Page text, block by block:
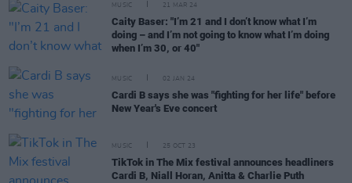
MUSIC 21 MAR 24
Caity Baser: "I’m 21 and I don’t know what I’m
doing – and I’m not going to know what I’m doing
when I’m 30, or 40"
MUSIC 02 JAN 24
Cardi B says she was "fighting for her life" before
New Year's Eve concert
MUSIC 25 OCT 23
TikTok in The Mix festival announces headliners
Cardi B, Niall Horan, Anitta & Charlie Puth